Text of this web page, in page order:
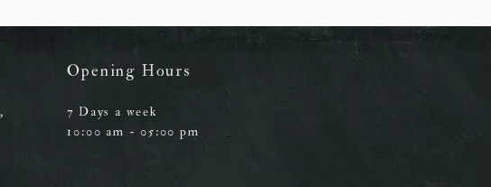
Opening Hours
7 Days a week
10:00 am - 05:00 pm